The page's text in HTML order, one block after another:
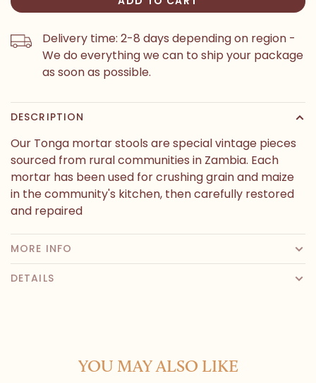
Delivery time: 2-8 days depending on region -
We do everything we can to ship your package
as soon as possible.
DESCRIPTION
Our Tonga mortar stools are special vintage pieces
sourced from rural communities in Zambia. Each
mortar has been used for crushing grain and maize
in the community's kitchen, then carefully restored
and repaired
MORE INFO
DETAILS
YOU MAY ALSO LIKE